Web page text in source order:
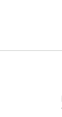
imranq/